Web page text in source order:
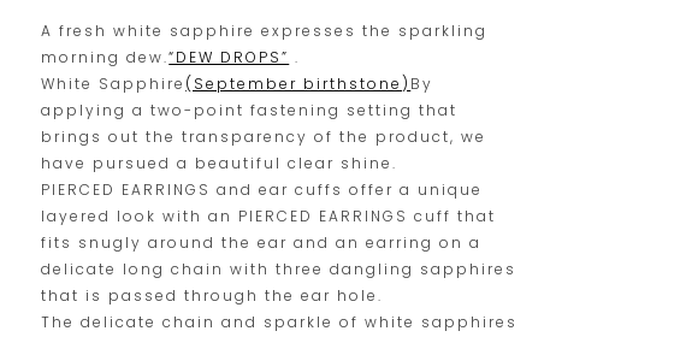
to
one
piece.
Please
place
your
order
within
this
available
for
purchase.
A fresh white sapphire expresses the sparkling
morning dew.“DEW DROPS” .
White Sapphire (September birthstone) By
applying a two-point fastening setting that
brings out the transparency of the product, we
have pursued a beautiful clear shine.
PIERCED EARRINGS and ear cuffs offer a unique
layered look with an PIERCED EARRINGS cuff that
fits snugly around the ear and an earring on a
delicate long chain with three dangling sapphires
that is passed through the ear hole.
The delicate chain and sparkle of white sapphires